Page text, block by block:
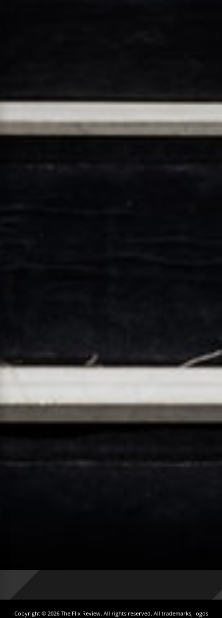
Copyright © 2026 The Flix Review. All rights reserved. All trademarks, logos